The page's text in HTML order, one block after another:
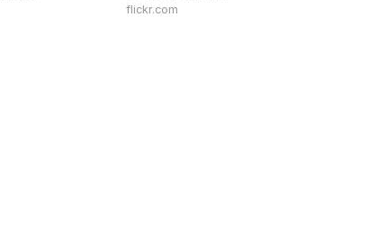
flickr.com